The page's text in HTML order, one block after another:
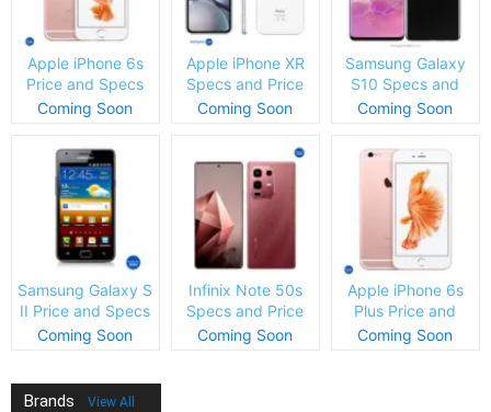
Apple iPhone 6s
Price and Specs
Coming Soon
Apple iPhone XR
Specs and Price
Coming Soon
Samsung Galaxy
S10 Specs and
Price
Coming Soon
Samsung Galaxy S
II Price and Specs
Coming Soon
Infinix Note 50s
Specs and Price
Coming Soon
Apple iPhone 6s
Plus Price and
Specs
Coming Soon
Brands View All